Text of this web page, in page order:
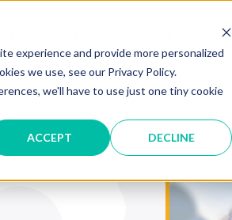
experience and provide more personalized
we use, see our Privacy Policy.
we'll have to use just one tiny cookie
ACCEPT DECLINE
Help & Support